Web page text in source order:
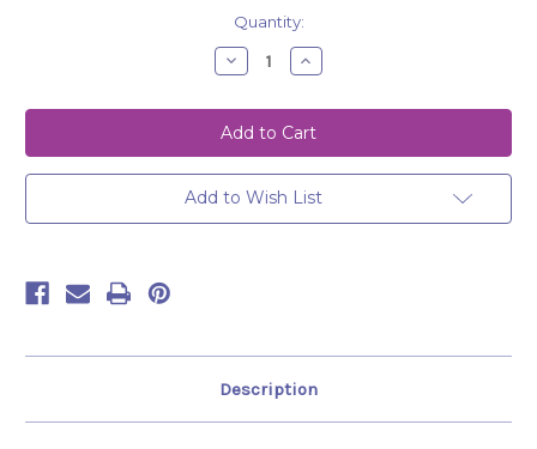
Quantity:
Decrease
Quantity
Shorts
Abigail
-
Black
Increase
Quantity
Shorts
Abigail
-
Black
Add to Wish List
Description